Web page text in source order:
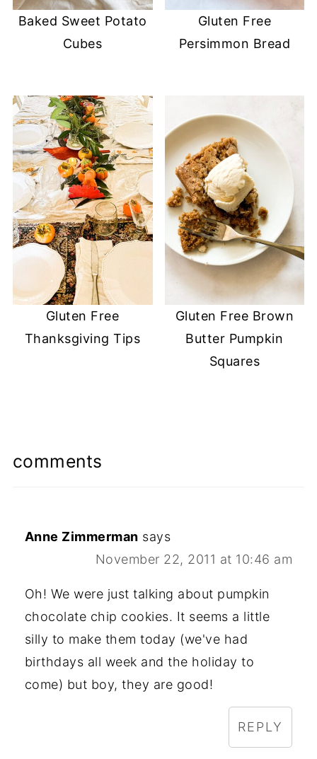
Baked Sweet Potato
Cubes
Gluten Free
Persimmon Bread
Gluten Free
Thanksgiving Tips
Gluten Free Brown
Butter Pumpkin
Squares
comments
Anne Zimmerman says
November 22, 2011 at 10:46 am
Oh! We were just talking about pumpkin
chocolate chip cookies. It seems a little
silly to make them today (we've had
birthdays all week and the holiday to
come) but boy, they are good!
REPLY